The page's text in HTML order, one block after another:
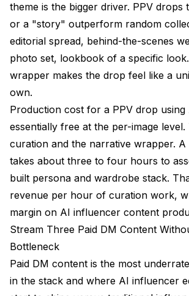
theme is the bigger driver. PPV drops
or a "story" outperform random
editorial spread, behind-the-scenes
photo set, lookbook of a specific
wrapper makes the drop feel like a
own.
Production cost for a PPV drop using
essentially free at the per-image
curation and the narrative wrapper. A
takes about three to four hours to
built persona and wardrobe stack.
revenue per hour of curation work,
margin on AI influencer content
Stream Three Paid DM Content
Bottleneck
Paid DM content is the most
in the stack and where AI influencer